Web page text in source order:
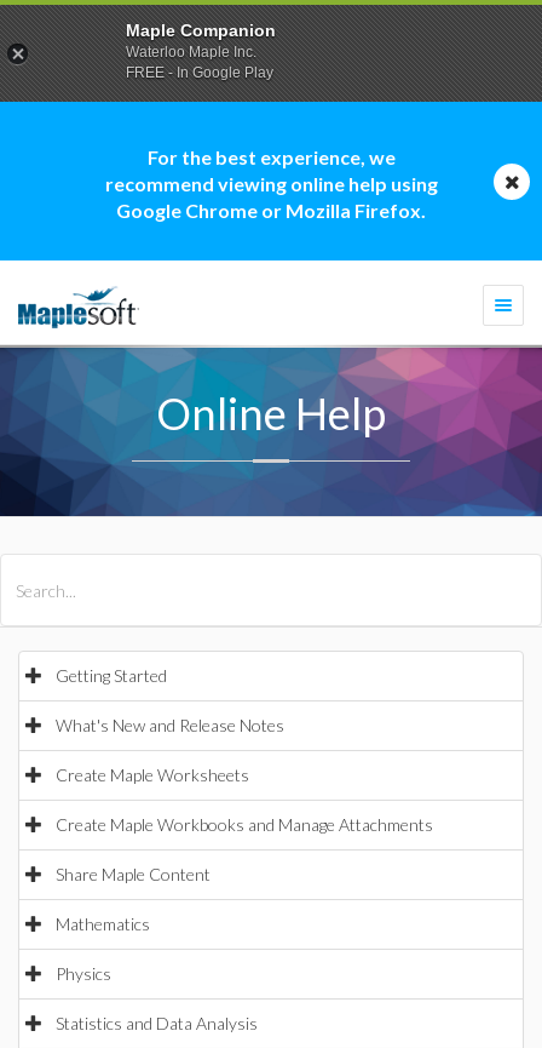
For the best experience, we
recommend viewing online help using
Google Chrome or Mozilla Firefox.
Online Help
Getting Started
What's New and Release Notes
Create Maple Worksheets
Create Maple Workbooks and Manage Attachments
Share Maple Content
Mathematics
Physics
Statistics and Data Analysis
Maple Companion
Waterloo Maple Inc.
FREE - In Google Play